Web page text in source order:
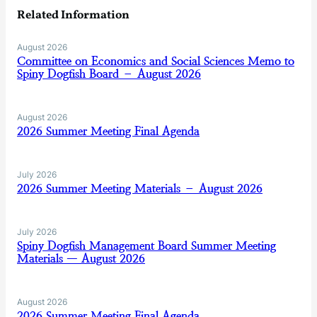
Related Information
August 2026
Committee on Economics and Social Sciences Memo to
Spiny Dogfish Board – August 2026
August 2026
2026 Summer Meeting Final Agenda
July 2026
2026 Summer Meeting Materials – August 2026
July 2026
Spiny Dogfish Management Board Summer Meeting
Materials — August 2026
August 2026